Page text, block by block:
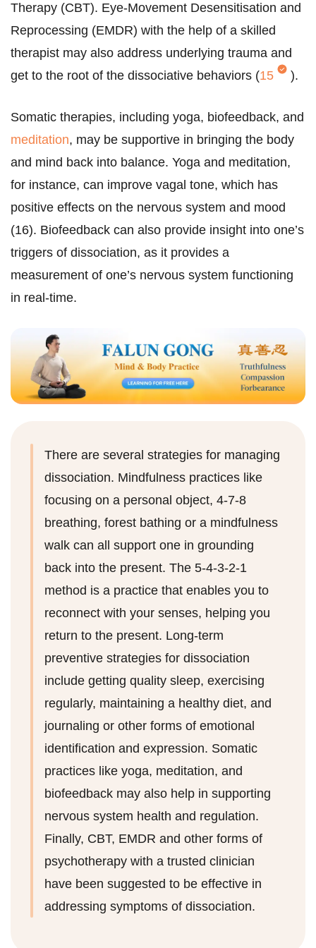
Therapy (CBT). Eye-Movement Desensitisation and
Reprocessing (EMDR) with the help of a skilled
therapist may also address underlying trauma and
get to the root of the dissociative behaviors (15 ).
Somatic therapies, including yoga, biofeedback, and
meditation, may be supportive in bringing the body
and mind back into balance. Yoga and meditation,
for instance, can improve vagal tone, which has
positive effects on the nervous system and mood
(16). Biofeedback can also provide insight into one’s
triggers of dissociation, as it provides a
measurement of one’s nervous system functioning
in real-time.
There are several strategies for managing
dissociation. Mindfulness practices like
focusing on a personal object, 4-7-8
breathing, forest bathing or a mindfulness
walk can all support one in grounding
back into the present. The 5-4-3-2-1
method is a practice that enables you to
reconnect with your senses, helping you
return to the present. Long-term
preventive strategies for dissociation
include getting quality sleep, exercising
regularly, maintaining a healthy diet, and
journaling or other forms of emotional
identification and expression. Somatic
practices like yoga, meditation, and
biofeedback may also help in supporting
nervous system health and regulation.
Finally, CBT, EMDR and other forms of
psychotherapy with a trusted clinician
have been suggested to be effective in
addressing symptoms of dissociation.